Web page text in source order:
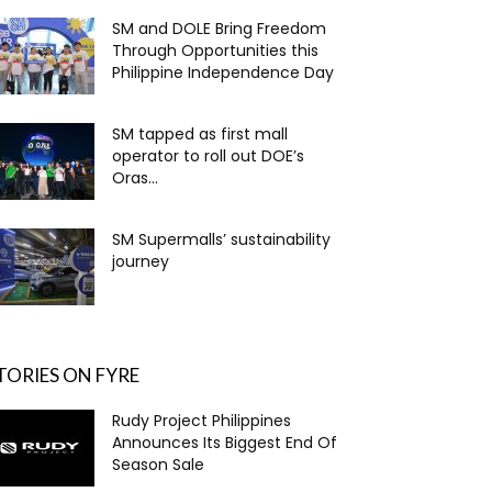
SM and DOLE Bring Freedom
Through Opportunities this
Philippine Independence Day
SM tapped as first mall
operator to roll out DOE’s
Oras...
SM Supermalls’ sustainability
journey
ON FYRE
Rudy Project Philippines
Announces Its Biggest End Of
Season Sale